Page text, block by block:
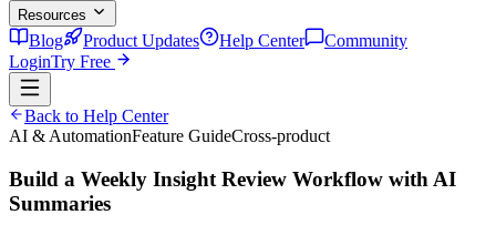
Resources
Blog Product Updates Help Center
Community
LoginTry Free
Back to Help Center
AI & AutomationFeature GuideCross-product
Build a Weekly Insight Review Workflow with AI
Summaries